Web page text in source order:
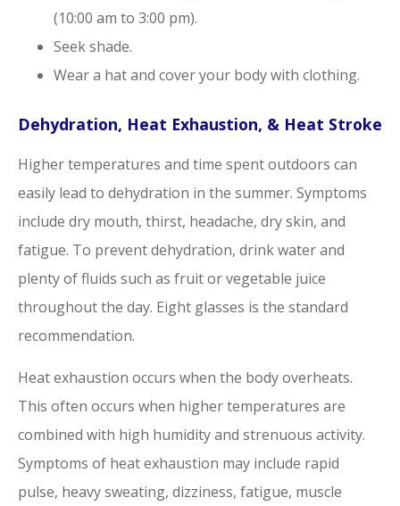
(10:00 am to 3:00 pm).
Seek shade.
Wear a hat and cover your body with clothing.
Dehydration, Heat Exhaustion, & Heat Stroke
Higher temperatures and time spent outdoors can
easily lead to dehydration in the summer. Symptoms
include dry mouth, thirst, headache, dry skin, and
fatigue. To prevent dehydration, drink water and
plenty of fluids such as fruit or vegetable juice
throughout the day. Eight glasses is the standard
recommendation.
Heat exhaustion occurs when the body overheats.
This often occurs when higher temperatures are
combined with high humidity and strenuous activity.
Symptoms of heat exhaustion may include rapid
pulse, heavy sweating, dizziness, fatigue, muscle